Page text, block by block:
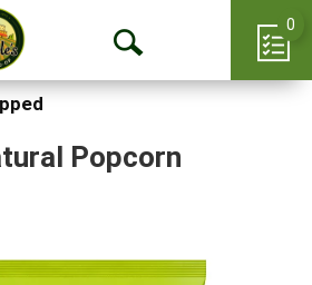
Open
0
Popcorn